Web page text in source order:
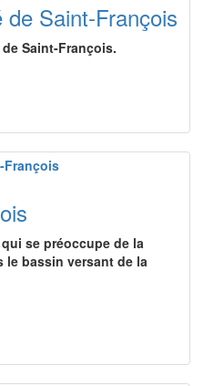
Saint-François
Saint-François.
se préoccupe de la
le bassin versant de la